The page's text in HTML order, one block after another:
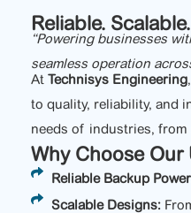
Reliable.
“Powering businesses
seamless operation
At Technisys Engineering
to quality, reliability, and
needs of industries, from
Why Choose Our
Reliable Backup
Scalable Designs: